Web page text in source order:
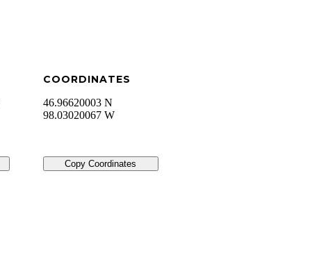
COORDINATES
46.96620003 N
98.03020067 W
Copy Coordinates